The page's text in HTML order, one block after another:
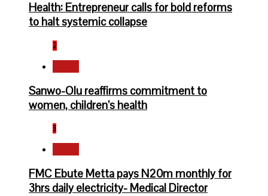
Health: Entrepreneur calls for bold reforms
to halt systemic collapse
2
Sanwo-Olu reaffirms commitment to
women, children’s health
3
FMC Ebute Metta pays N20m monthly for
3hrs daily electricity- Medical Director